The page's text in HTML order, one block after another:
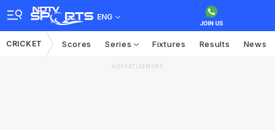
ENG
CRICKET Scores Series Fixtures Results News
ADVERTISEMENT